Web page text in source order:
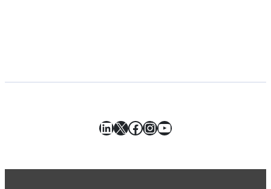
LinkedIn
X Facebook
Instagram
YouTube